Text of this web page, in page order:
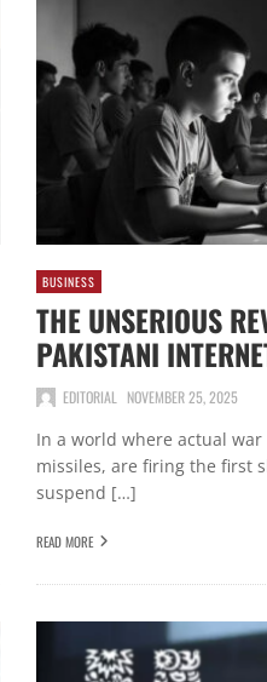
BUSINESS
THE UNSERIOUS
PAKISTANI
EDITORIAL NOVEMBER 25, 2025
In a world where actual
missiles, are firing the first
suspend […]
READ MORE